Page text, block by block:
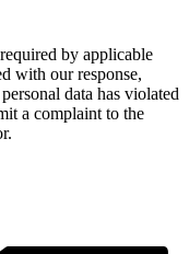
by applicable
with our response,
data has violated
a complaint to the